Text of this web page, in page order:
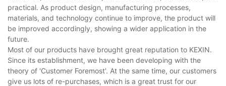
practical. As product design, manufacturing processes,
materials, and technology continue to improve, the product will
be improved accordingly, showing a wider application in the
future.
Most of our products have brought great reputation to KEXIN.
Since its establishment, we have been developing with the
theory of 'Customer Foremost'. At the same time, our customers
give us lots of re-purchases, which is a great trust for our